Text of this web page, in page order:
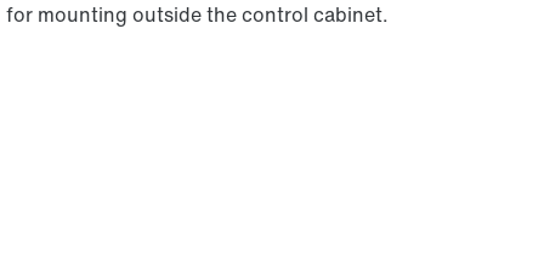
for mounting outside the control cabinet.